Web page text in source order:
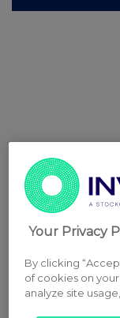
Your Privacy
By clicking
of cookies on
analyze site